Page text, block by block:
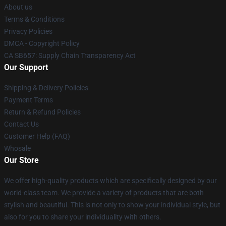
About us
Terms & Conditions
Privacy Policies
DMCA - Copyright Policy
CA SB657: Supply Chain Transparency Act
Our Support
Shipping & Delivery Policies
Payment Terms
Return & Refund Policies
Contact Us
Customer Help (FAQ)
Whosale
Our Store
We offer high-quality products which are specifically designed by our
world-class team. We provide a variety of products that are both
stylish and beautiful. This is not only to show your individual style, but
also for you to share your individuality with others.